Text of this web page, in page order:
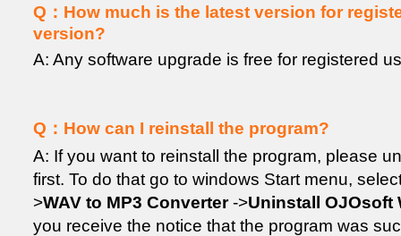
Q：How much is the latest version for
version?
A: Any software upgrade is free for registered
Q：How can I reinstall the program?
A: If you want to reinstall the program, please
first. To do that go to windows Start menu,
>WAV to MP3 Converter->Uninstall OJOsoft
you receive the notice that the program was